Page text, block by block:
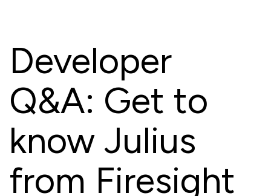
Developer
Q&A: Get to
know Julius
from Firesight